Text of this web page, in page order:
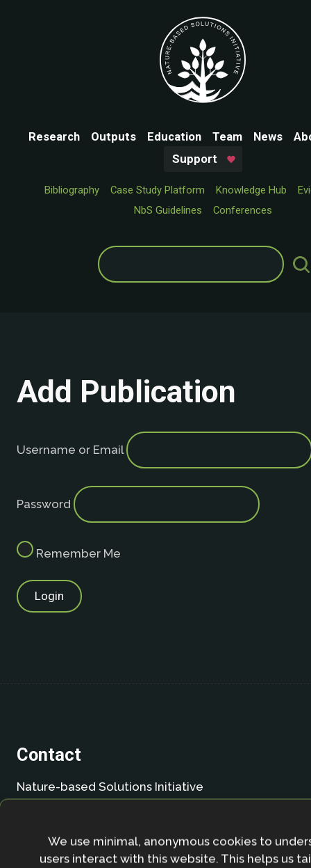
Research Outputs Education Team News
Support
Bibliography Case Study Platform Knowledge Hub
NbS Guidelines
Conferences
Search
for:
Add Publication
Username or Email
Password
Remember Me
Contact
Nature-based Solutions Initiative
Department of Biology & School of Geography
Oxford OX1 3SZ
United Kingdom
We use minimal, anonymous cookies to
users interact with this website. This helps us